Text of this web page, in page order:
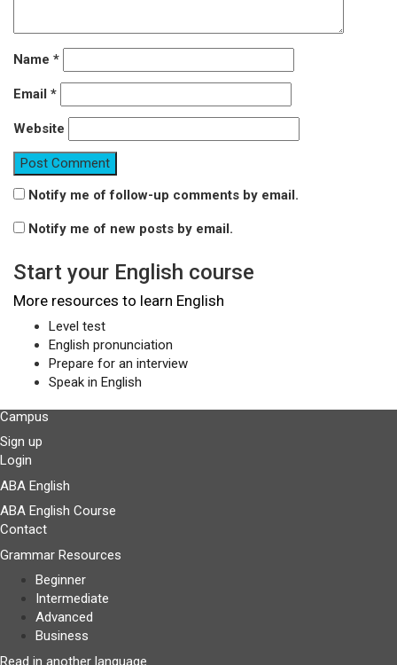
Name *
Email *
Website
Notify me of follow-up comments by email.
Notify me of new posts by email.
Start your English course
More resources to learn English
Level test
English pronunciation
Prepare for an interview
Speak in English
Campus
Sign up
Login
ABA English
ABA English Course
Contact
Grammar Resources
Beginner
Intermediate
Advanced
Business
Read in another language